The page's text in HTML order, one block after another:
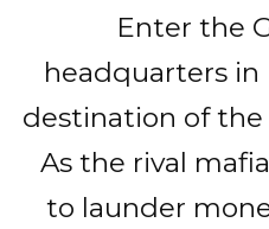
Enter the
headquarters in
destination of the
As the rival
to launder